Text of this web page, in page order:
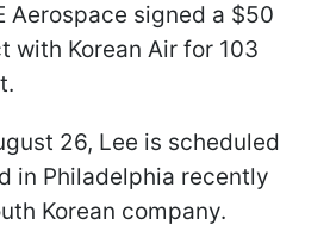
Aerospace signed a $50
with Korean Air for 103
26, Lee is scheduled
in Philadelphia recently
Korean company.